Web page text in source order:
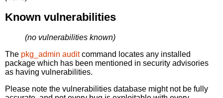
Known vulnerabilities
(no vulnerabilities known)
The pkg_admin auditcommand locates any installed
package which has been mentioned in security advisories
as having vulnerabilities.
Please note the vulnerabilities database might not be fully